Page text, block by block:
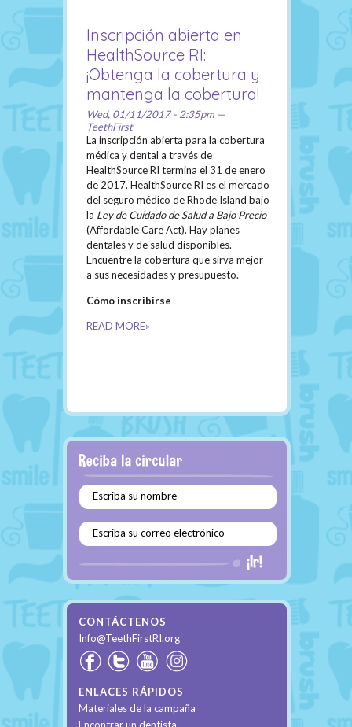
Inscripción abierta en
HealthSource RI:
¡Obtenga la cobertura y
mantenga la cobertura!
Wed, 01/11/2017 - 2:35pm —
TeethFirst
La inscripción abierta para la cobertura
médica y dental a través de
HealthSource RI termina el 31 de enero
de 2017. HealthSource RI es el mercado
del seguro médico de Rhode Island bajo
la Ley de Cuidado de Salud a Bajo Precio
(Affordable Care Act). Hay planes
dentales y de salud disponibles.
Encuentre la cobertura que sirva mejor
a sus necesidades y presupuesto.
Cómo inscribirse
READ MORE»
Escriba su nombre
Escriba su correo electrónico
CONTÁCTENOS
Info@TeethFirstRI.org
ENLACES RÁPIDOS
Materiales de la campaña